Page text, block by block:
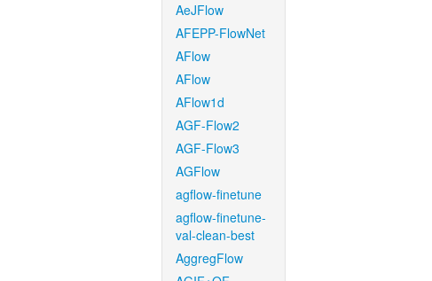
AeJFlow
AFEPP-FlowNet
AFlow
AFlow
AFlow1d
AGF-Flow2
AGF-Flow3
AGFlow
agflow-finetune
agflow-finetune-
val-clean-best
AggregFlow